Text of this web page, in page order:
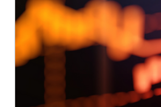
Resources & Tools
Story
Video